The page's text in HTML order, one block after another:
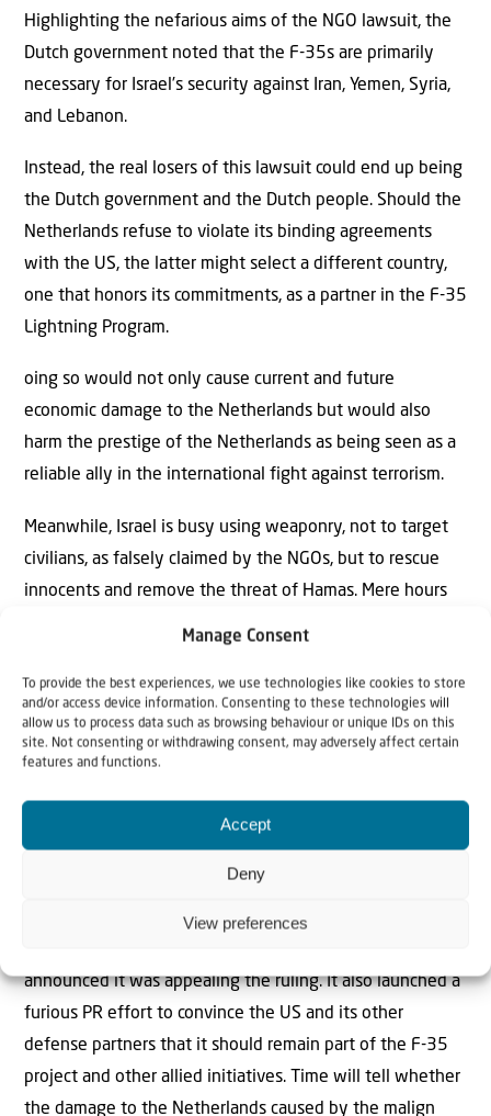
Manage Consent
To provide the best experiences, we use technologies like cookies to store
and/or access device information. Consenting to these technologies will
allow us to process data such as browsing behaviour or unique IDs on this
site. Not consenting or withdrawing consent, may adversely affect certain
features and functions.
Accept
Deny
View preferences
Highlighting the nefarious aims of the NGO lawsuit, the
Dutch government noted that the F-35s are primarily
necessary for Israel’s security against Iran, Yemen, Syria,
and Lebanon.
Instead, the real losers of this lawsuit could end up being
the Dutch government and the Dutch people. Should the
Netherlands refuse to violate its binding agreements
with the US, the latter might select a different country,
one that honors its commitments, as a partner in the F-35
Lightning Program.
oing so would not only cause current and future
economic damage to the Netherlands but would also
harm the prestige of the Netherlands as being seen as a
reliable ally in the international fight against terrorism.
Meanwhile, Israel is busy using weaponry, not to target
civilians, as falsely claimed by the NGOs, but to rescue
innocents and remove the threat of Hamas. Mere hours
held captive in southern Gaza for more than four months.
While the rescue was underway, anti-Israel activists
around the world condemned the developments. The
truth about the operation, which only emerged in the
morning, exposed these hysterical condemnations as
nonsense – much like the propaganda presented by the
announced it was appealing the ruling. It also launched a
furious PR effort to convince the US and its other
defense partners that it should remain part of the F-35
project and other allied initiatives. Time will tell whether
the damage to the Netherlands caused by the malign